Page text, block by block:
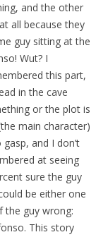
and the other
all because they
guy sitting at the
Wut? I
this part,
in the cave
or the plot is
main character)
and I don’t
at seeing
sure the guy
be either one
the guy wrong:
This story